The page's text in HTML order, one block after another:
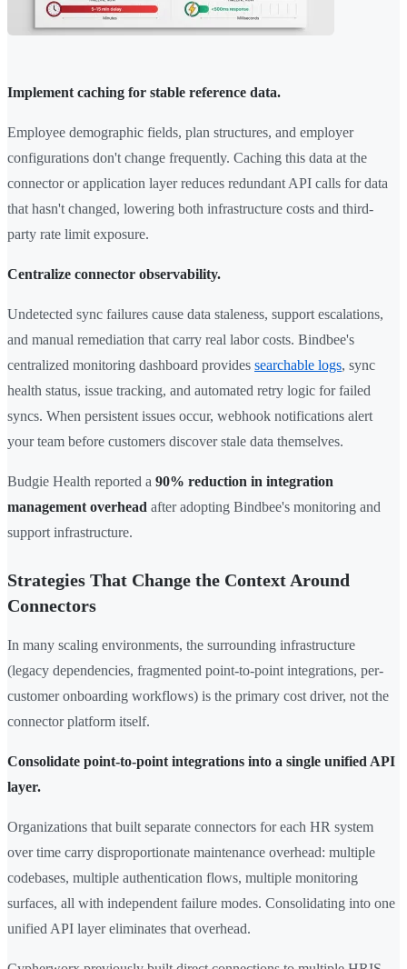
Implement caching for stable reference data.
Employee demographic fields, plan structures, and employer
configurations don't change frequently. Caching this data at the
connector or application layer reduces redundant API calls for data
that hasn't changed, lowering both infrastructure costs and third-
party rate limit exposure.
Centralize connector observability.
Undetected sync failures cause data staleness, support escalations,
and manual remediation that carry real labor costs. Bindbee's
centralized monitoring dashboard provides searchable logs, sync
health status, issue tracking, and automated retry logic for failed
syncs. When persistent issues occur, webhook notifications alert
your team before customers discover stale data themselves.
Budgie Health reported a 90% reduction in integration
management overhead after adopting Bindbee's monitoring and
support infrastructure.
Strategies That Change the Context Around
Connectors
In many scaling environments, the surrounding infrastructure
(legacy dependencies, fragmented point-to-point integrations, per-
customer onboarding workflows) is the primary cost driver, not the
connector platform itself.
Consolidate point-to-point integrations into a single unified API
layer.
Organizations that built separate connectors for each HR system
over time carry disproportionate maintenance overhead: multiple
codebases, multiple authentication flows, multiple monitoring
surfaces, all with independent failure modes. Consolidating into one
unified API layer eliminates that overhead.